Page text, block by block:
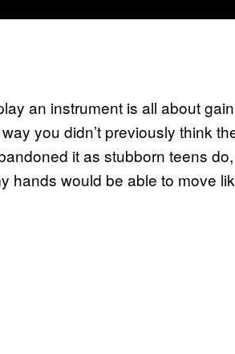
an instrument is all about
you didn’t previously think
it as stubborn teens
hands would be able to move